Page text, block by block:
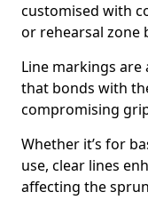
customised with
or rehearsal zone
Line markings
that bonds with
compromising
Whether it’s for
use, clear lines
affecting the